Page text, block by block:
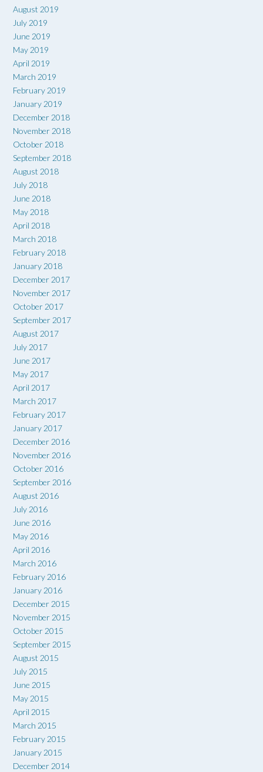
August 2019
July 2019
June 2019
May 2019
April 2019
March 2019
February 2019
January 2019
December 2018
November 2018
October 2018
September 2018
August 2018
July 2018
June 2018
May 2018
April 2018
March 2018
February 2018
January 2018
December 2017
November 2017
October 2017
September 2017
August 2017
July 2017
June 2017
May 2017
April 2017
March 2017
February 2017
January 2017
December 2016
November 2016
October 2016
September 2016
August 2016
July 2016
June 2016
May 2016
April 2016
March 2016
February 2016
January 2016
December 2015
November 2015
October 2015
September 2015
August 2015
July 2015
June 2015
May 2015
April 2015
March 2015
February 2015
January 2015
December 2014